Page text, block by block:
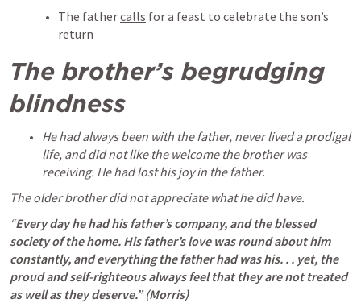
The father calls for a feast to celebrate the son’s
return
The brother’s begrudging
blindness
He had always been with the father, never lived a prodigal
life, and did not like the welcome the brother was
receiving. He had lost his joy in the father.
The older brother did not appreciate what he did have.
“Every day he had his father’s company, and the blessed
society of the home. His father’s love was round about him
constantly, and everything the father had was his. . . yet, the
proud and self-righteous always feel that they are not treated
as well as they deserve.” (Morris)